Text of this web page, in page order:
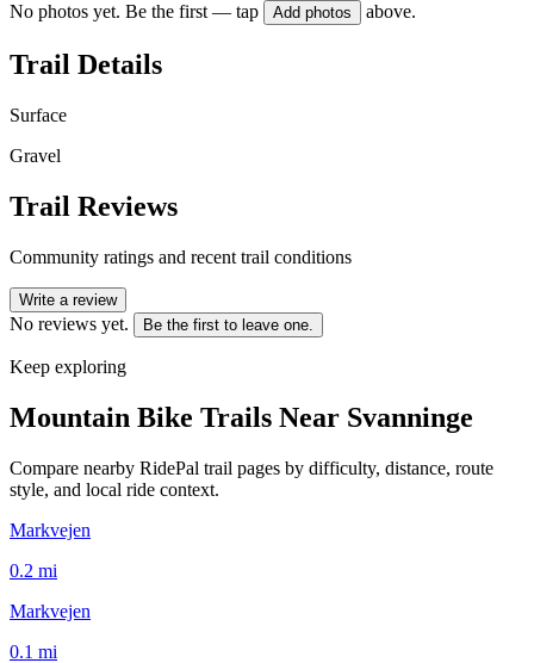
No photos yet. Be the first — tap Add photos above.
Trail Details
Surface
Gravel
Trail Reviews
Community ratings and recent trail conditions
Write a review
No reviews yet. Be the first to leave one.
Keep exploring
Mountain Bike Trails Near Svanninge
Compare nearby RidePal trail pages by difficulty, distance, route
style, and local ride context.
Markvejen
0.2 mi
Markvejen
0.1 mi